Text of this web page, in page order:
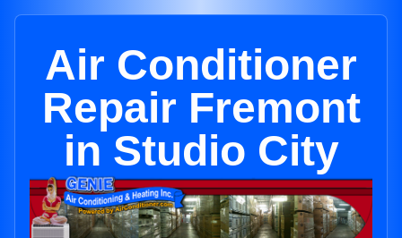
Air Conditioner
Repair Fremont
in Studio City